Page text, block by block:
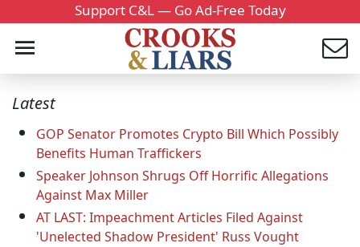
Support C&L — Go Ad-Free Today
Latest
GOP Senator Promotes Crypto Bill Which Possibly
Benefits Human Traffickers
Speaker Johnson Shrugs Off Horrific Allegations
Against Max Miller
AT LAST: Impeachment Articles Filed Against
'Unelected Shadow President' Russ Vought